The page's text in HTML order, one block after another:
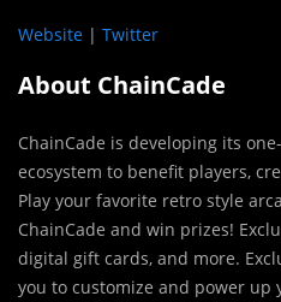
Website | Twitter
About ChainCade
ChainCade is developing its
ecosystem to benefit players,
Play your favorite retro style
ChainCade and win prizes!
digital gift cards, and more.
you to customize and power up